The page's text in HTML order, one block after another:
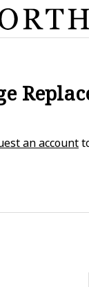
an account